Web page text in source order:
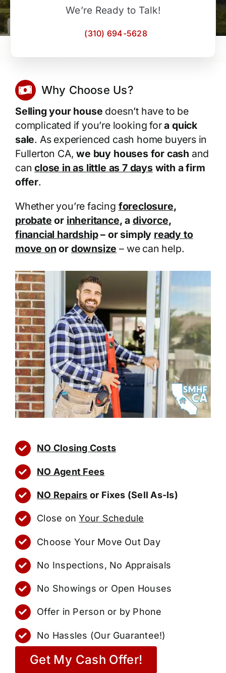
We’re Ready to Talk!
(310) 694-5628
Why Choose Us?
Selling your house doesn’t have to be
complicated if you’re looking fora quick
sale. As experienced cash home buyers in
Fullerton CA,we buy houses for cash and
canclose in as little as 7 dayswith a firm
offer.
Whether you’re facing foreclosure,
probate or inheritance, a divorce,
financial hardship– or simply ready to
move on or downsize – we can help.
NO Closing Costs
NO Agent Fees
NO Repairs or Fixes (Sell As-Is)
Close onYour Schedule
Choose Your Move Out Day
No Inspections, No Appraisals
No Showings or Open Houses
Offer in Person or by Phone
No Hassles (Our Guarantee!)
Get My Cash Offer!